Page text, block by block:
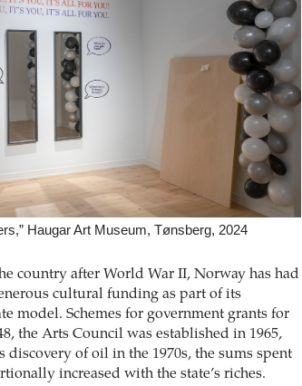
Haugar Art Museum, Tønsberg, 2024
country after World War II, Norway has had
cultural funding as part of its
model. Schemes for government grants for
the Arts Council was established in 1965,
discovery of oil in the 1970s, the sums spent
increased with the state’s riches.